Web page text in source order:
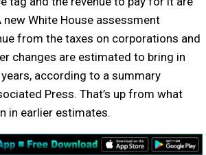
new White House assessment
from the taxes on corporations and
changes are estimated to bring in
years, according to a summary
Press. That’s up from what
in earlier estimates.